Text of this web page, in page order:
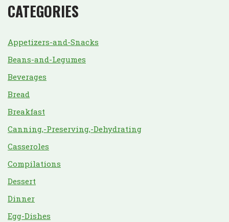
CATEGORIES
Appetizers-and-Snacks
Beans-and-Legumes
Beverages
Bread
Breakfast
Canning,-Preserving,-Dehydrating
Casseroles
Compilations
Dessert
Dinner
Egg-Dishes